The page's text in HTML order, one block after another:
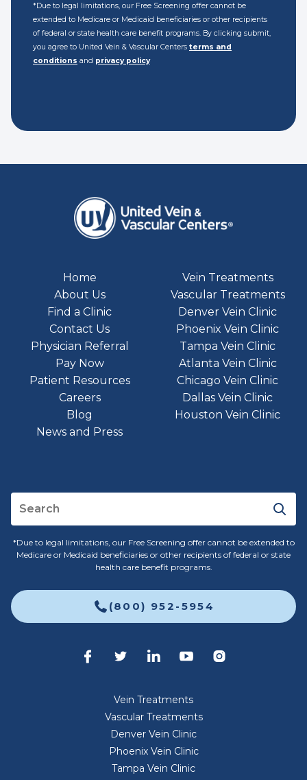
*Due to legal limitations, our Free Screening offer cannot be
extended to Medicare or Medicaid beneficiaries or other recipients
of federal or state health care benefit programs. By clicking submit,
you agree to United Vein & Vascular Centers terms and
conditions and privacy policy
Home
About Us
Find a Clinic
Contact Us
Physician Referral
Pay Now
Patient Resources
Careers
Blog
News and Press
Vein Treatments
Vascular Treatments
Denver Vein Clinic
Phoenix Vein Clinic
Tampa Vein Clinic
Atlanta Vein Clinic
Chicago Vein Clinic
Dallas Vein Clinic
Houston Vein Clinic
*Due to legal limitations, our Free Screening offer cannot be extended to
Medicare or Medicaid beneficiaries or other recipients of federal or state
health care benefit programs.
(800) 952-5954
Vein Treatments
Vascular Treatments
Denver Vein Clinic
Phoenix Vein Clinic
Tampa Vein Clinic